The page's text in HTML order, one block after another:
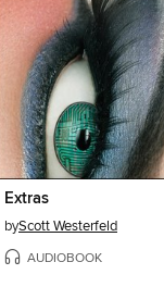
Extras
byScott Westerfeld
AUDIOBOOK